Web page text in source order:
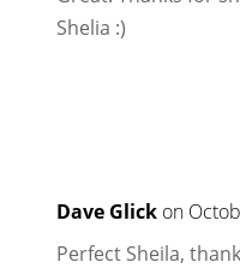
Shelia :)
Dave Glick on
Perfect Sheila,